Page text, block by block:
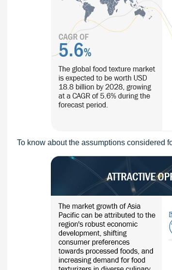
To know about the assumptions considered